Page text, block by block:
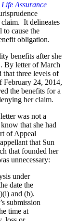
Assurance
It delineates
to cause the
obligation.
benefits after she
By letter of March
that three levels of
February 24, 2014,
the benefits for a
her claim.
was not a
that she had
of Appeal
that Sun
that founded her
unnecessary:
under
date the
and (b).
submission
time at